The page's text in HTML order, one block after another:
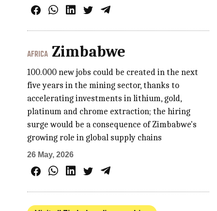
AFRICA Zimbabwe
100.000 new jobs could be created in the next
five years in the mining sector, thanks to
accelerating investments in lithium, gold,
platinum and chrome extraction; the hiring
surge would be a consequence of Zimbabwe's
growing role in global supply chains
26 May, 2026